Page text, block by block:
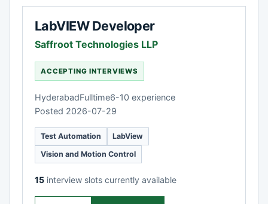
LabVIEW Developer
Saffroot Technologies LLP
ACCEPTING INTERVIEWS
HyderabadFulltime6-10 experience
Posted 2026-07-29
Test Automation
LabView
Vision and Motion Control
15 interview slots currently available